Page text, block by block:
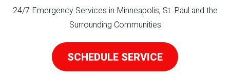
24/7 Emergency Services in Minneapolis, St. Paul and the
Surrounding Communities
SCHEDULE SERVICE